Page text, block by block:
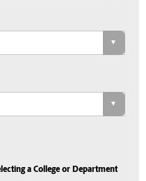
a College or Department